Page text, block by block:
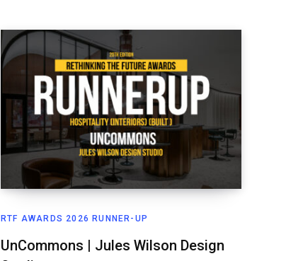
RTF AWARDS 2026 RUNNER-UP
UnCommons | Jules Wilson Design